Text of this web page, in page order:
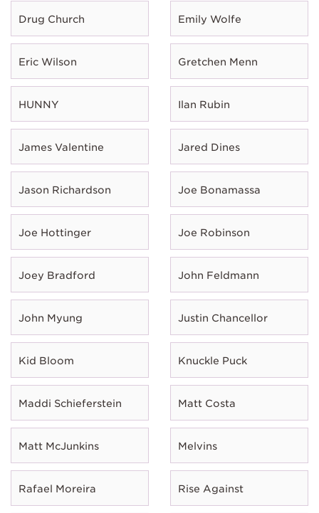
Drug Church Emily Wolfe
Eric Wilson Gretchen Menn
HUNNY Ilan Rubin
James Valentine Jared Dines
Jason Richardson Joe Bonamassa
Joe Hottinger Joe Robinson
Joey Bradford John Feldmann
John Myung Justin Chancellor
Kid Bloom Knuckle Puck
Maddi Schieferstein Matt Costa
Matt McJunkins Melvins
Rafael Moreira Rise Against